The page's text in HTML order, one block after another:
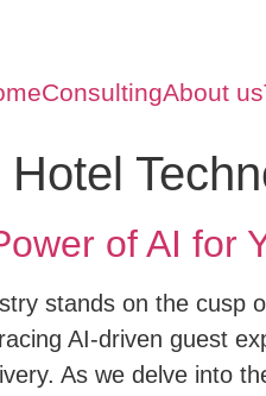
ConsultingAbout us
Hotel
of AI for
stands on the cusp
AI-driven guest
As we delve into